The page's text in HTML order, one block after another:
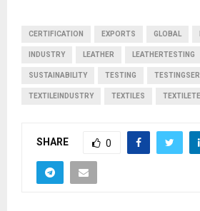
CERTIFICATION EXPORTS GLOBAL
INDUSTRY LEATHER LEATHERTESTING
SUSTAINABILITY TESTING
TEXTILEINDUSTRY TEXTILES
SHARE 0